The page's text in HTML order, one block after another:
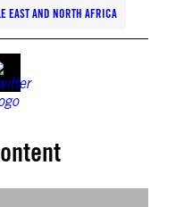
EAST AND NORTH AFRICA